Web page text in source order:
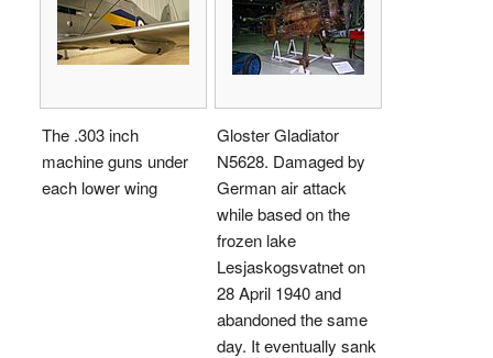
The .303 inch
machine guns under
each lower wing
Gloster Gladiator
N5628. Damaged by
German air attack
while based on the
frozen lake
Lesjaskogsvatnet on
28 April 1940 and
abandoned the same
day. It eventually sank